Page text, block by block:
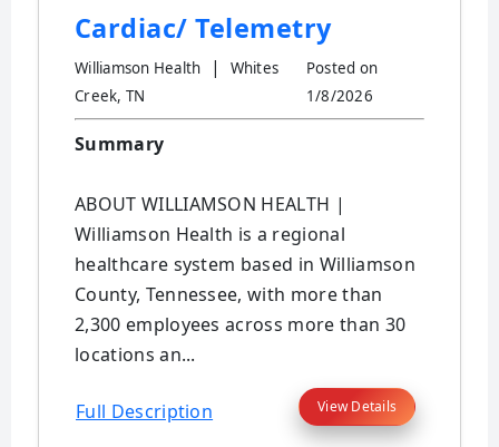
Cardiac/ Telemetry
Williamson Health |
Whites
Creek, TN
Posted on
1/8/2026
Summary
ABOUT WILLIAMSON HEALTH |
Williamson Health is a regional
healthcare system based in Williamson
County, Tennessee, with more than
2,300 employees across more than 30
locations an...
Full Description View Details